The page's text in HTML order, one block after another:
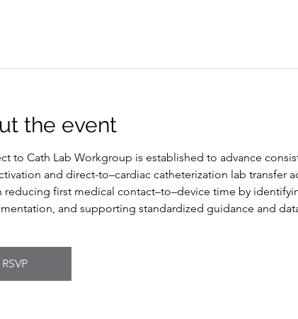
the event
to Cath Lab Workgroup is established to advance
and direct-to–cardiac catheterization lab transfer
reducing first medical contact–to–device time by
and supporting standardized guidance and
RSVP